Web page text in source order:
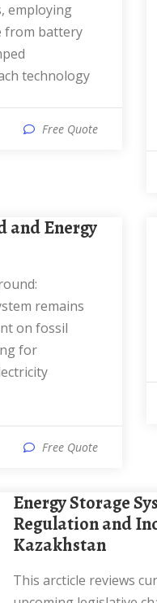
employing
from battery
technology
Free Quote
remains
on fossil
for
Free Quote
Energy Storage Systems:
Regulation and
Kazakhstan
This arcticle reviews current laws,